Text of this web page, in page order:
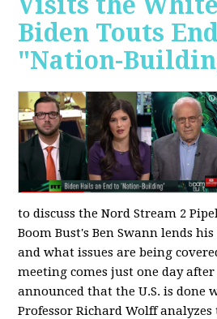
Biden Touts
"Nation-
to discuss the Nord Stream 2
Boom Bust's Ben Swann lends
and what issues are being
meeting comes just one day
announced that the U.S. is
Professor Richard Wolff